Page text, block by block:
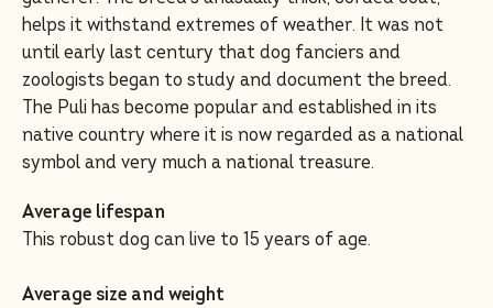
helps it withstand extremes of weather. It was not
until early last century that dog fanciers and
zoologists began to study and document the breed.
The Puli has become popular and established in its
native country where it is now regarded as a national
symbol and very much a national treasure.
Average lifespan
This robust dog can live to 15 years of age.
Average size and weight